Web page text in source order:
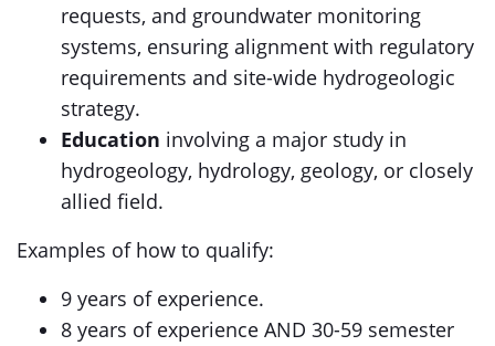
requests, and groundwater monitoring
systems, ensuring alignment with regulatory
requirements and site-wide hydrogeologic
strategy.
Education involving a major study in
hydrogeology, hydrology, geology, or closely
allied field.
Examples of how to qualify:
9 years of experience.
8 years of experience AND 30-59 semester